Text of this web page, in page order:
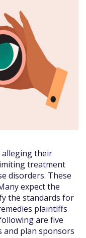
alleging their
treatment
disorders. These
expect the
the standards for
plaintiffs
are five
and plan sponsors